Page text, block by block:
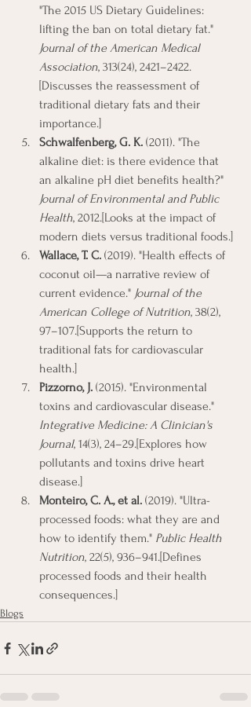
"The 2015 US Dietary Guidelines:
lifting the ban on total dietary fat."
Journal of the American Medical
Association, 313(24), 2421–2422.
[Discusses the reassessment of
traditional dietary fats and their
importance.]
Schwalfenberg, G. K. (2011). "The
alkaline diet: is there evidence that
an alkaline pH diet benefits health?"
Journal of Environmental and Public
Health, 2012.[Looks at the impact of
modern diets versus traditional foods.]
Wallace, T. C. (2019). "Health effects of
coconut oil—a narrative review of
current evidence." Journal of the
American College of Nutrition, 38(2),
97–107.[Supports the return to
traditional fats for cardiovascular
health.]
Pizzorno, J. (2015). "Environmental
toxins and cardiovascular disease."
Integrative Medicine: A Clinician's
Journal, 14(3), 24–29.[Explores how
pollutants and toxins drive heart
disease.]
Monteiro, C. A., et al. (2019). "Ultra-
processed foods: what they are and
how to identify them." Public Health
Nutrition, 22(5), 936–941.[Defines
processed foods and their health
consequences.]
Blogs